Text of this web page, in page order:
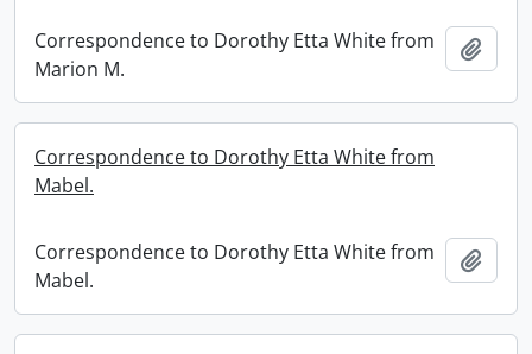
Correspondence to Dorothy Etta White from
Marion M.
Correspondence to Dorothy Etta White from
Mabel.
Correspondence to Dorothy Etta White from
Mabel.